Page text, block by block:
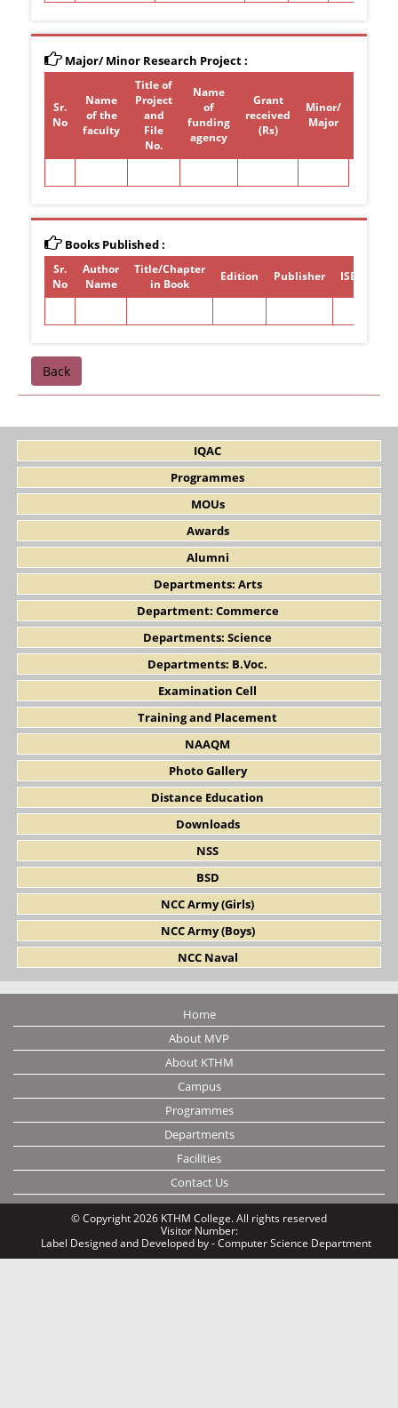
Major/ Minor Research Project :
Sr.
No
Name
of the
faculty
Title of
Project
and
File
No.
Name
of
funding
agency
Grant
received
(Rs)
Minor/
Major
Books Published :
Sr.
No
Author
Name
Title/Chapter
in Book
Edition Publisher ISBN/ISSN
Back
IQAC
Programmes
MOUs
Awards
Alumni
Departments: Arts
Department: Commerce
Departments: Science
Departments: B.Voc.
Examination Cell
Training and Placement
NAAQM
Photo Gallery
Distance Education
Downloads
NSS
BSD
NCC Army (Girls)
NCC Army (Boys)
NCC Naval
Home
About MVP
About KTHM
Campus
Programmes
Departments
Facilities
Contact Us
© Copyright 2026 KTHM College. All rights reserved
Visitor Number:
Label Designed and Developed by - Computer Science Department